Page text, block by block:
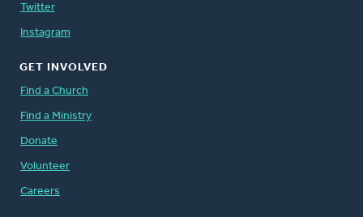
Twitter
Instagram
GET INVOLVED
Find a Church
Find a Ministry
Donate
Volunteer
Careers